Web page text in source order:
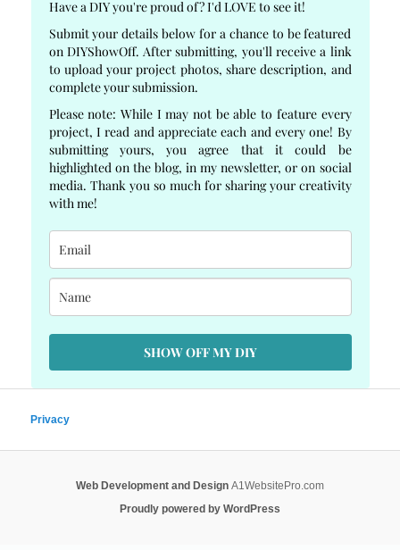
Have a DIY you're proud of? I'd LOVE to see it!
Submit your details below for a chance to be featured
on DIYShowOff. After submitting, you'll receive a link
to upload your project photos, share description, and
complete your submission.
Please note: While I may not be able to feature every
project, I read and appreciate each and every one! By
submitting yours, you agree that it could be
highlighted on the blog, in my newsletter, or on social
media. Thank you so much for sharing your creativity
with me!
SHOW OFF MY DIY
Privacy
Web Development and Design A1WebsitePro.com
Proudly powered by WordPress